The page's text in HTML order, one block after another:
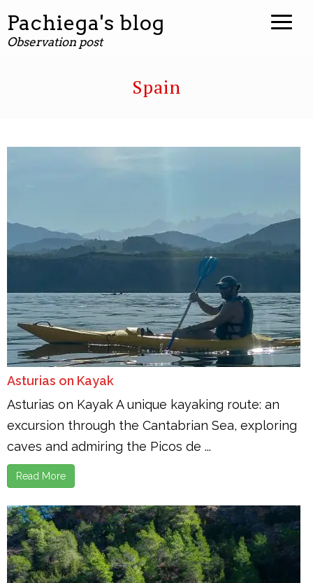
Pachiega's blog
Observation post
Spain
Asturias on Kayak
Asturias on Kayak A unique kayaking route: an
excursion through the Cantabrian Sea, exploring
caves and admiring the Picos de ...
Read More